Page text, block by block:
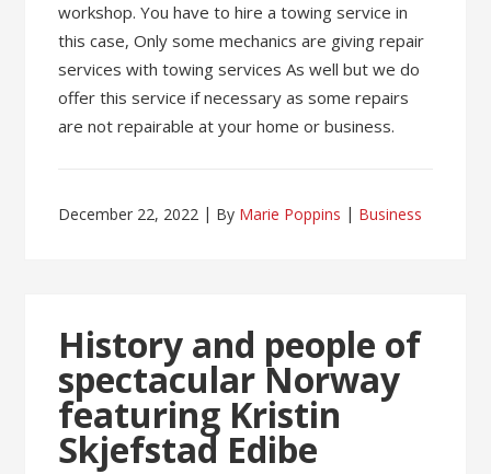
workshop. You have to hire a towing service in
this case, Only some mechanics are giving repair
services with towing services As well but we do
offer this service if necessary as some repairs
are not repairable at your home or business.
December 22, 2022 By Marie Poppins Business
History and people of
spectacular Norway
featuring Kristin
Skjefstad Edibe